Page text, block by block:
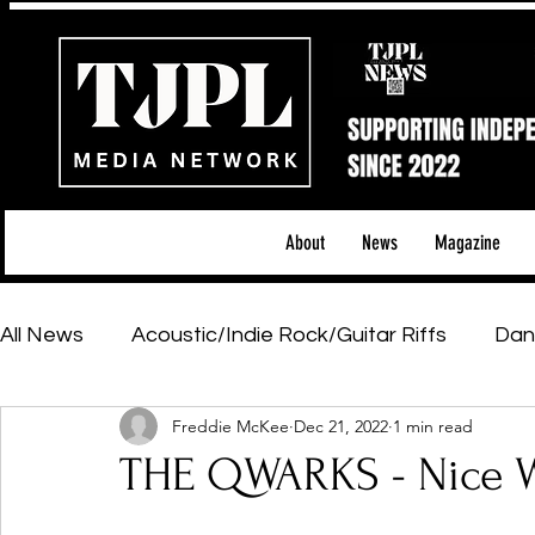
About News Magazine
All News Acoustic/Indie Rock/Guitar Riffs
Hip-Hop, Rap & R&B Shows & Tours
THE QWARKS - Nice
Freddie McKee Dec 21, 2022 1 min read